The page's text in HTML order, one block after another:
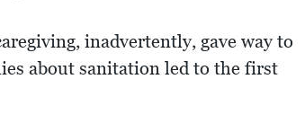
inadvertently, gave way to
about sanitation led to the first